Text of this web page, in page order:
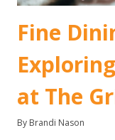
Fine
at The
By Brandi Nason